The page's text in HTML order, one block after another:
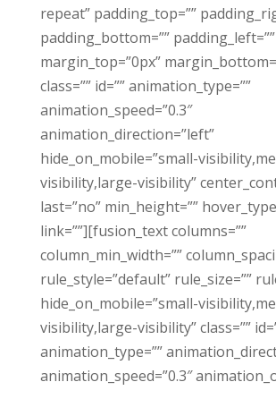
repeat” padding_top=””
padding_bottom=”” padding_left=””
margin_top=”0px”
class=”” id=”” animation_type=””
animation_speed=”0.3″
animation_direction=”left”
hide_on_mobile=”small-
visibility,large-visibility”
last=”no” min_height=””
link=””][fusion_text columns=””
column_min_width=””
rule_style=”default” rule_size=””
hide_on_mobile=”small-
visibility,large-visibility” class=””
animation_type=””
animation_speed=”0.3″